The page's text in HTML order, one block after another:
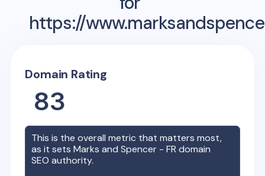
https://
Domain Rating
83
This is the overall metric that matters most,
as it setsMarks and Spencer - FR domain
SEO authority.